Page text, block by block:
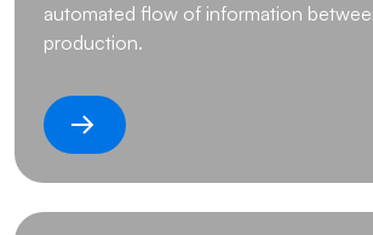
automated flow of information
production.